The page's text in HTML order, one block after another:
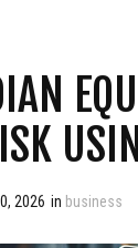
2026 in business